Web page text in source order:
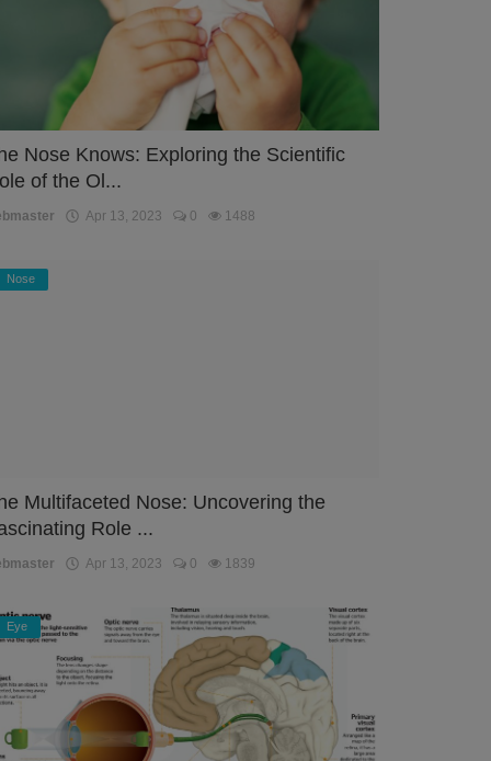
Nose Knows: Exploring the Scientific
of the Ol...
Apr 13, 2023 0 1488
Nose
Multifaceted Nose: Uncovering the
Role ...
Apr 13, 2023 0 1839
Eye